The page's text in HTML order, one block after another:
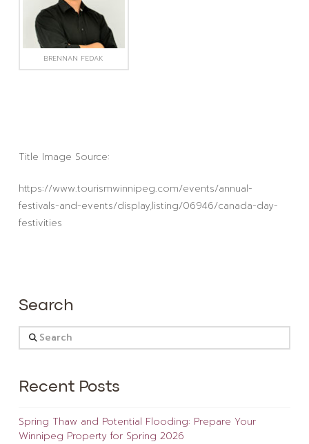
BRENNAN FEDAK
Title Image Source:
https://www.tourismwinnipeg.com/events/annual-
festivals-and-events/display,listing/06946/canada-day-
festivities
Search
Search
Recent Posts
Spring Thaw and Potential Flooding: Prepare Your
Winnipeg Property for Spring 2026